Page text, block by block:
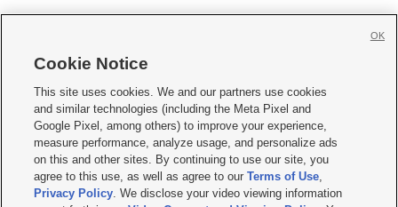
     
Mobile Apps| Newsletter|Advertise|Contact Us|Careers with KSL.com
Terms of use Privacy Statement| Video Consent Viewing Policy
Do Not Sell or Share My Data|EEO Public File Report| KSL-TV FCC Public File
KSL FM Radio FCC Public File|KSL AM Radio FCC Public File |FCC Applications
Closed Captioning Assistance
Cookie Notice
This site uses cookies. We and our partners use cookies
and similar technologies (including the Meta Pixel and
Google Pixel, among others) to improve your experience,
measure performance, analyze usage, and personalize ads
on this and other sites. By continuing to use our site, you
agree to this use, as well as agree to ourTerms of Use,
Privacy Policy. We disclose your video viewing information
OK